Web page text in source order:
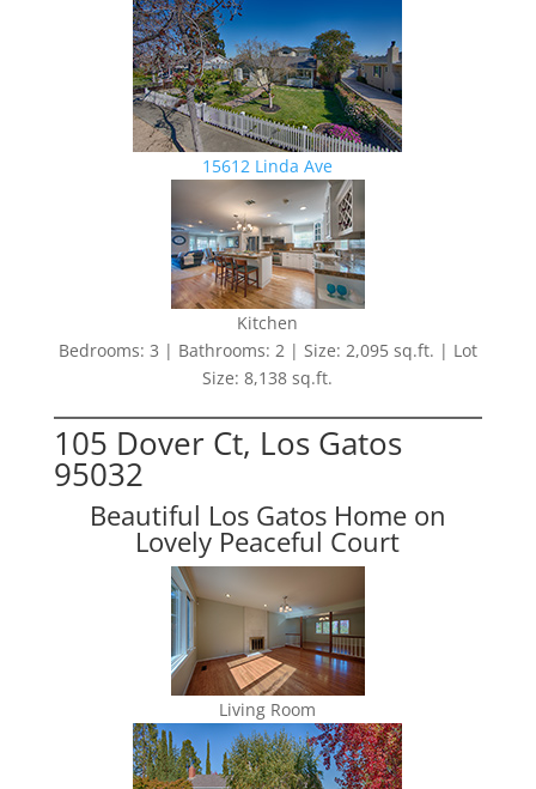
15612 Linda Ave
Kitchen
Bedrooms: 3 | Bathrooms: 2 | Size: 2,095 sq.ft. | Lot
Size: 8,138 sq.ft.
105 Dover Ct, Los Gatos
95032
Beautiful Los Gatos Home on
Lovely Peaceful Court
Living Room